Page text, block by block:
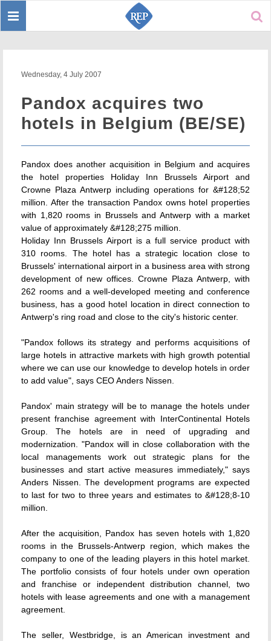
Toggle
Wednesday, 4 July 2007
Pandox acquires two
hotels in Belgium (BE/SE)
Pandox does another acquisition in Belgium and acquires
the hotel properties Holiday Inn Brussels Airport and
Crowne Plaza Antwerp including operations for &#128;52
million. After the transaction Pandox owns hotel properties
with 1,820 rooms in Brussels and Antwerp with a market
value of approximately &#128;275 million.
Holiday Inn Brussels Airport is a full service product with
310 rooms. The hotel has a strategic location close to
Brussels' international airport in a business area with strong
development of new offices. Crowne Plaza Antwerp, with
262 rooms and a well-developed meeting and conference
business, has a good hotel location in direct connection to
Antwerp's ring road and close to the city's historic center.
"Pandox follows its strategy and performs acquisitions of
large hotels in attractive markets with high growth potential
where we can use our knowledge to develop hotels in order
to add value", says CEO Anders Nissen.
Pandox' main strategy will be to manage the hotels under
present franchise agreement with InterContinental Hotels
Group. The hotels are in need of upgrading and
modernization. "Pandox will in close collaboration with the
local managements work out strategic plans for the
businesses and start active measures immediately," says
Anders Nissen. The development programs are expected
to last for two to three years and estimates to &#128;8-10
million.
After the acquisition, Pandox has seven hotels with 1,820
rooms in the Brussels-Antwerp region, which makes the
company to one of the leading players in this hotel market.
The portfolio consists of four hotels under own operation
and franchise or independent distribution channel, two
hotels with lease agreements and one with a management
agreement.
The seller, Westbridge, is an American investment and